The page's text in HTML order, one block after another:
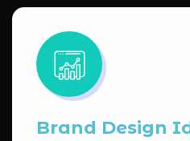
Brand Design